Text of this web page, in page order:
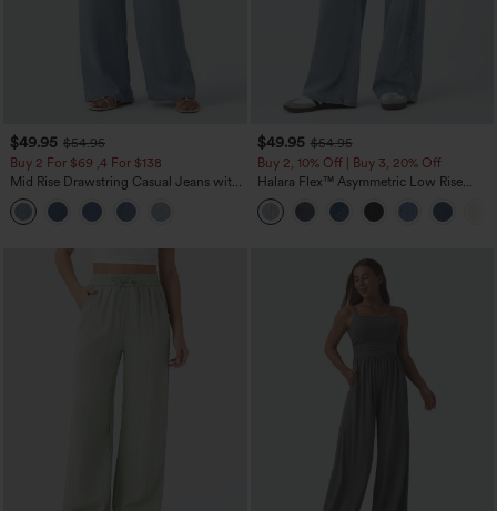
$49.95 $54.95
Buy 2 For $69 ,4 For $138
Mid Rise Drawstring Casual Jeans with
Pockets
$49.95 $54.95
Buy 2, 10% Off | Buy 3, 20% Off
Halara Flex™ Asymmetric Low Rise
Zipper Pockets Baggy Wide Leg
Washed Casual Jeans